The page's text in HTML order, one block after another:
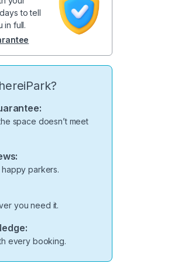
to tell
in full.
space doesn’t meet
parkers.
you need it.
every booking.